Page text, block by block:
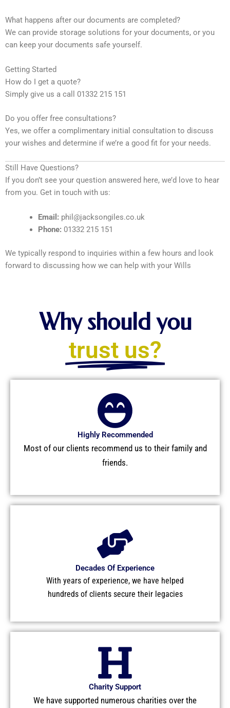
What happens after our documents are completed?
We can provide storage solutions for your documents, or you
can keep your documents safe yourself.
Getting Started
How do I get a quote?
Simply give us a call 01332 215 151
Do you offer free consultations?
Yes, we offer a complimentary initial consultation to discuss
your wishes and determine if we’re a good fit for your needs.
Still Have Questions?
If you don’t see your question answered here, we’d love to hear
from you. Get in touch with us:
Email: phil@jacksongiles.co.uk
Phone: 01332 215 151
We typically respond to inquiries within a few hours and look
forward to discussing how we can help with your Wills
Why should you
trust us?
Highly Recommended
Most of our clients recommend us to their family and
friends.
Decades Of Experience
With years of experience, we have helped
hundreds of clients secure their legacies
Charity Support
We have supported numerous charities over the